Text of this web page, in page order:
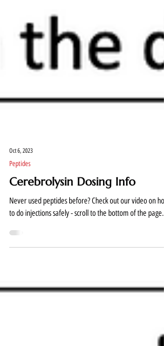
Oct 6, 2023
Peptides
Cerebrolysin Dosing Info
Never used peptides before? Check out our video on how
to do injections safely - scroll to the bottom of the